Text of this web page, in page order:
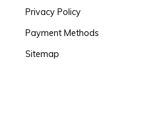
Privacy Policy
Payment Methods
Sitemap